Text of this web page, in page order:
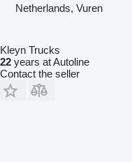
Netherlands, Vuren
Kleyn Trucks
22 years at Autoline
Contact the seller